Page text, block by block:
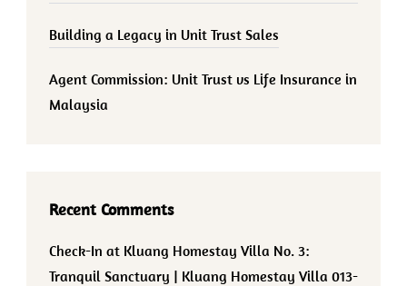
Building a Legacy in Unit Trust Sales
Agent Commission: Unit Trust vs Life Insurance in
Malaysia
Recent Comments
Check-In at Kluang Homestay Villa No. 3:
Tranquil Sanctuary | Kluang Homestay Villa 013-